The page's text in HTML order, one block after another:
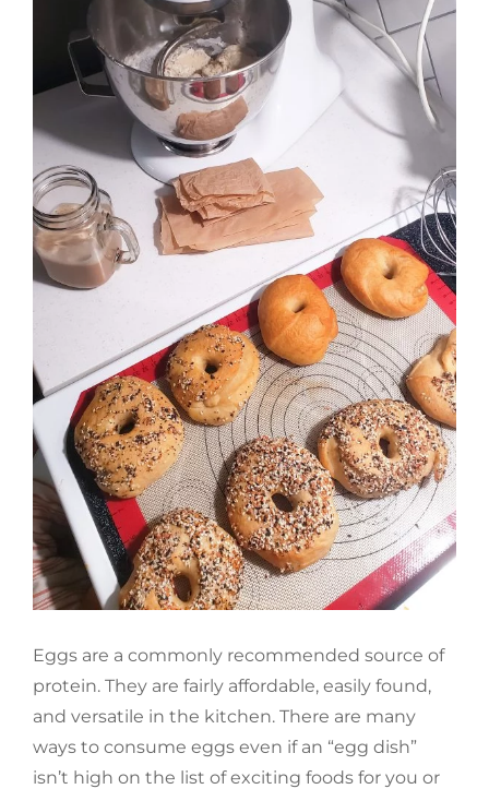
Eggs are a commonly recommended source of
protein. They are fairly affordable, easily found,
and versatile in the kitchen. There are many
ways to consume eggs even if an “egg dish”
isn’t high on the list of exciting foods for you or